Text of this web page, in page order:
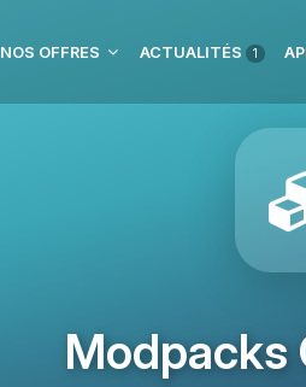
NOS OFFRES ACTUALITÉS 1
Modpacks